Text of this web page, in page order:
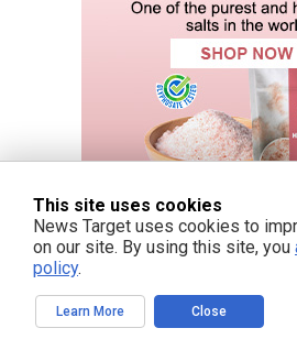
This site uses cookies
News Target uses cookies to
on our site. By using this site, you
policy.
Learn More Close